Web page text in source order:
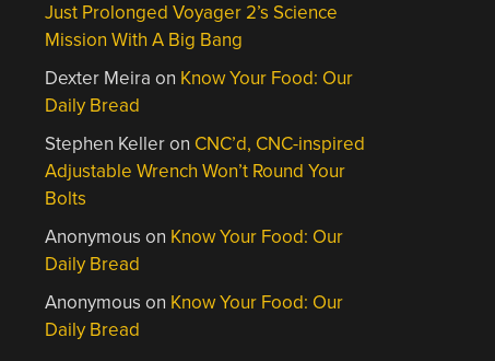
Just Prolonged Voyager 2’s Science
Mission With A Big Bang
Dexter Meira on Know Your Food: Our
Daily Bread
Stephen Kelleron CNC’d, CNC-inspired
Adjustable Wrench Won’t Round Your
Bolts
Anonymous on Know Your Food: Our
Daily Bread
Anonymous on Know Your Food: Our
Daily Bread